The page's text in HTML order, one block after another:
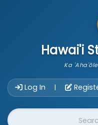
Hawai'i
Ka
Log In |
Website Search